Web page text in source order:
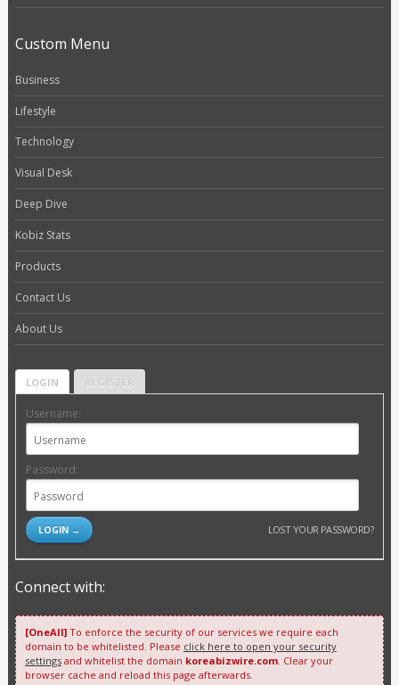
Custom Menu
Business
Lifestyle
Technology
Visual Desk
Deep Dive
Kobiz Stats
Products
Contact Us
About Us
LOGIN REGISTER
Username:
Password:
LOST YOUR PASSWORD?
Connect with:
[OneAll]To enforce the security of our services we require each
domain to be whitelisted. Please click here to open your security
settingsand whitelist the domain koreabizwire.com. Clear your
browser cache and reload this page afterwards.